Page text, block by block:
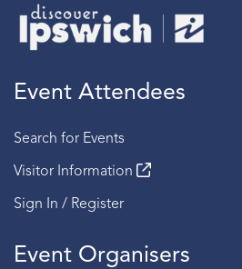
Event Attendees
Search for Events
Visitor Information
Sign In / Register
Event Organisers